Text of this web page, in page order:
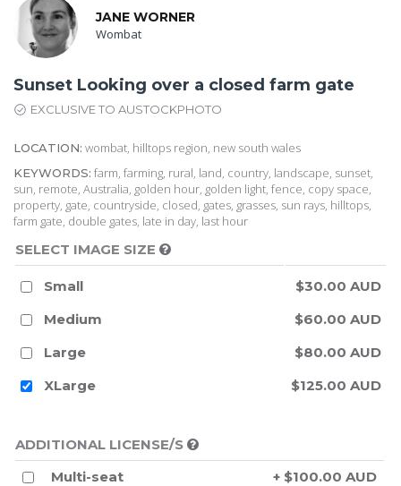
JANE WORNER
Wombat
Sunset Looking over a closed farm gate
EXCLUSIVE TO AUSTOCKPHOTO
LOCATION: wombat, hilltops region, new south wales
KEYWORDS: farm, farming, rural, land, country, landscape, sunset,
sun, remote, Australia, golden hour, golden light, fence, copy space,
property, gate, countryside, closed, gates, grasses, sun rays, hilltops,
farm gate, double gates, late in day, last hour
SELECT IMAGE SIZE
Small
$30.00 AUD
Medium
$60.00 AUD
Large
$80.00 AUD
XLarge
$125.00 AUD
ADDITIONAL LICENSE/S
Multi-seat
+ $100.00 AUD